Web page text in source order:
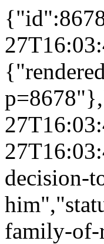
decision-
family-of-